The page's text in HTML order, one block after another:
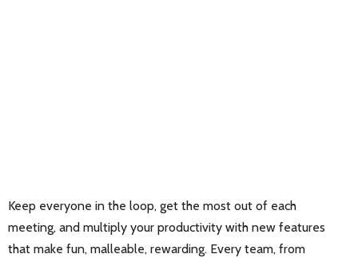
Keep everyone in the loop, get the most out of each
meeting, and multiply your productivity with new features
that make fun, malleable, rewarding. Every team, from